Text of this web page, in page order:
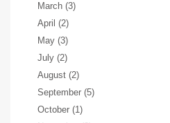
March (3)
April (2)
May (3)
July (2)
August (2)
September (5)
October (1)